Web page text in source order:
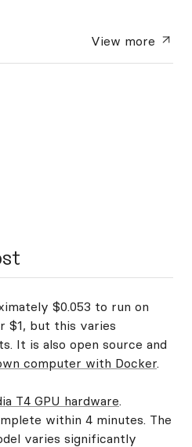
View more
$0.053 to run on
$1, but this varies
It is also open source and
computer with Docker.
T4 GPU hardware.
within 4 minutes. The
varies significantly